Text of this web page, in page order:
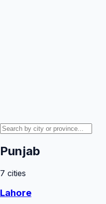
Punjab
7 cities
Lahore